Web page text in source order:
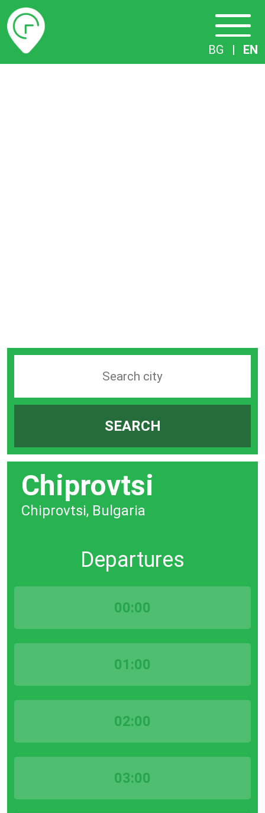
Timetables
BG | EN
station
SEARCH
Chiprovtsi
Chiprovtsi, Bulgaria
Departures
00:00
01:00
02:00
03:00